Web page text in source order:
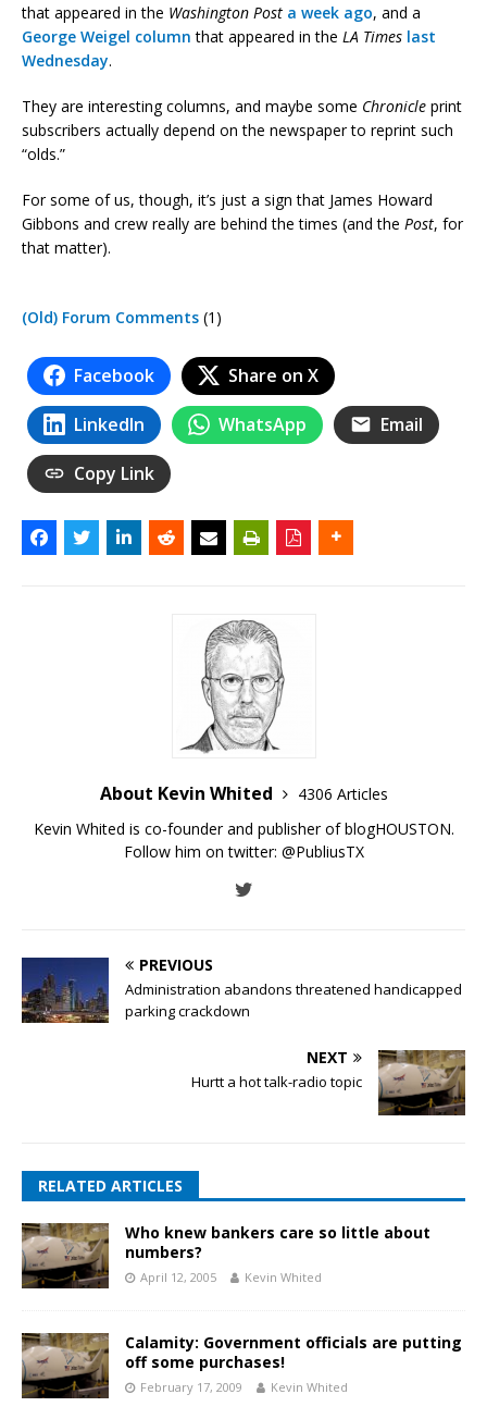
that appeared in the Washington Post a week ago, and a
George Weigel column that appeared in the LA Times last
Wednesday.
They are interesting columns, and maybe some Chronicle print
subscribers actually depend on the newspaper to reprint such
“olds.”
For some of us, though, it’s just a sign that James Howard
Gibbons and crew really are behind the times (and the Post, for
that matter).
(Old) Forum Comments (1)
Facebook Share on X
LinkedIn WhatsApp Email
Copy Link
About Kevin Whited
4306 Articles
Kevin Whited is co-founder and publisher of blogHOUSTON.
Follow him on twitter: @PubliusTX
PREVIOUS
Administration abandons threatened handicapped
parking crackdown
NEXT
Hurtt a hot talk-radio topic
RELATED ARTICLES
Who knew bankers care so little about
numbers?
April 12, 2005 Kevin Whited
Calamity: Government officials are putting
off some purchases!
February 17, 2009 Kevin Whited